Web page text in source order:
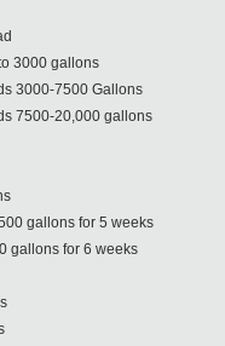
3000 gallons
3000-7500 Gallons
7500-20,000 gallons
gallons for 5 weeks
gallons for 6 weeks